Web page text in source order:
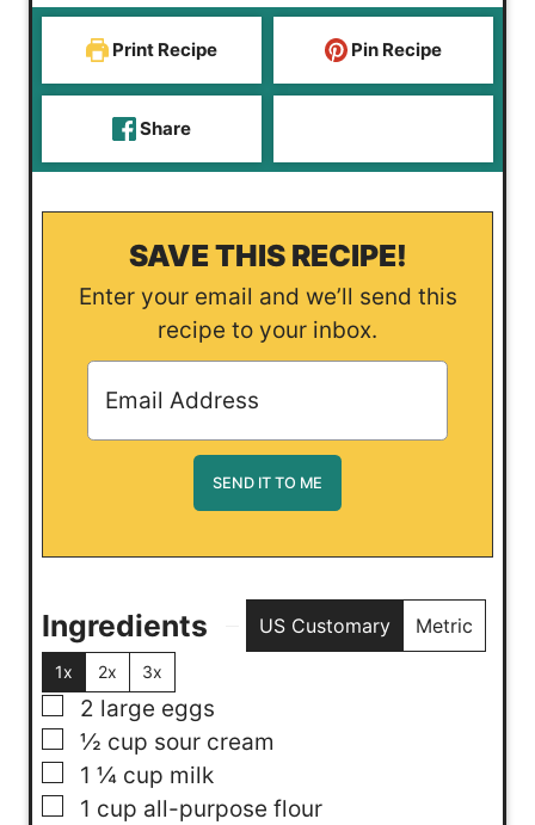
Print Recipe Pin Recipe
Share
SAVE THIS RECIPE!
Enter your email and we’ll send this
recipe to your inbox.
Ingredients US Customary Metric
1x 2x 3x
▢
2 large eggs
▢
½ cup sour cream
▢
1 ¼ cup milk
▢
1 cup all-purpose flour